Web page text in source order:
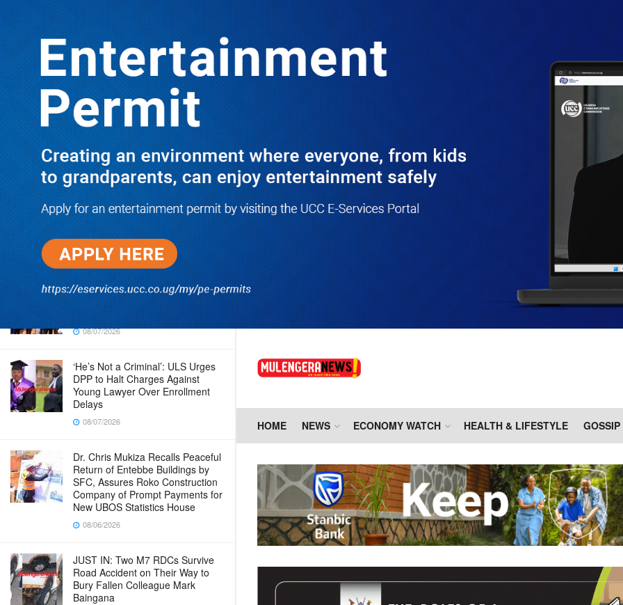
TRENDING
Latif Ssebaggala: NUP’s Balimwezo is
Politically Dead Man Walking, Erias
Lukwago is simply unstoppable
10/23/2025
PRAY FOR HIM! Besigye’s Doctor
Reports On His Critical Condition
as PFF Questions What State
Agents Did to Him After Collapsing
Infront of Justice Emmanuel
Baguma
08/07/2026
Groundbreaking of Shs76bn
Entebbe Statistics House ushers
in new era for UBOS operations
08/07/2026
‘He’s Not a Criminal’: ULS Urges
DPP to Halt Charges Against
Young Lawyer Over Enrollment
Delays
08/07/2026
Dr. Chris Mukiza Recalls Peaceful
Return of Entebbe Buildings by
SFC, Assures Roko Construction
Company of Prompt Payments for
New UBOS Statistics House
08/06/2026
JUST IN: Two M7 RDCs Survive
Road Accident on Their Way to
Bury Fallen Colleague Mark
Baingana
HOME NEWS ECONOMY WATCH HEALTH & LIFESTYLE GOSSIP